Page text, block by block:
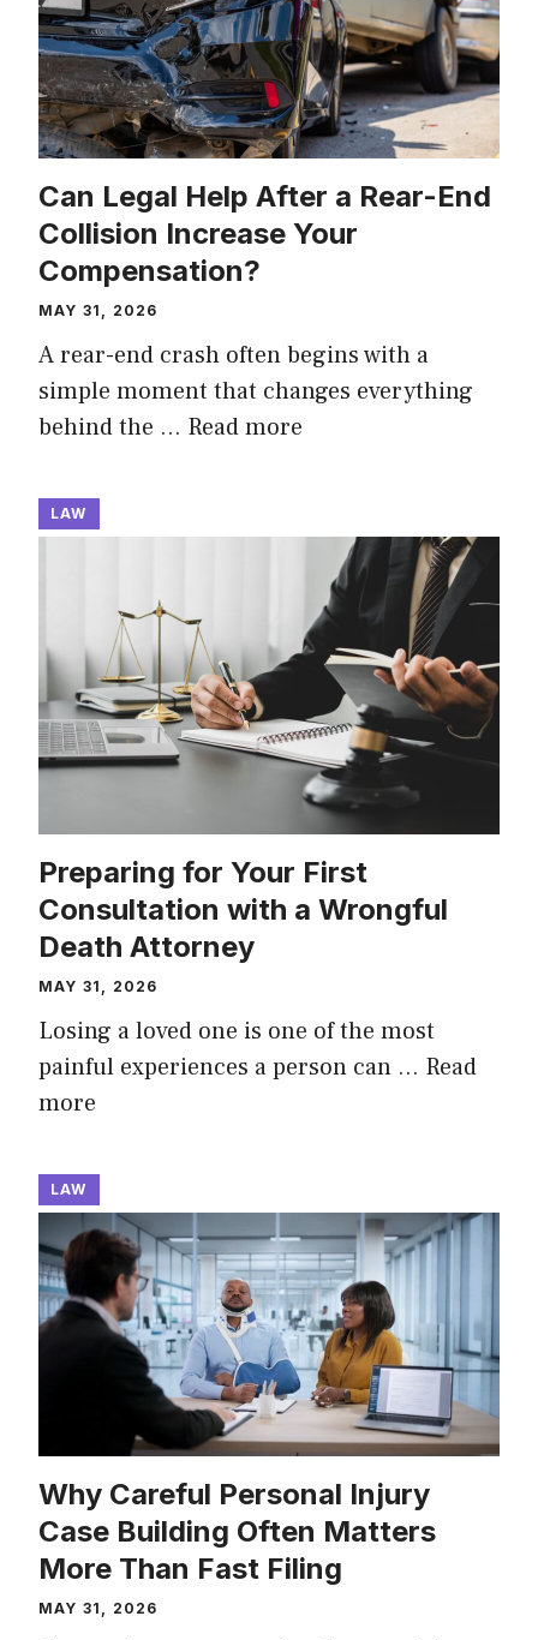
Can Legal Help After a Rear-End
Collision Increase Your
Compensation?
MAY 31, 2026
A rear-end crash often begins with a
simple moment that changes everything
behind the … Read more
LAW
Preparing for Your First
Consultation with a Wrongful
Death Attorney
MAY 31, 2026
Losing a loved one is one of the most
painful experiences a person can … Read
more
LAW
Why Careful Personal Injury
Case Building Often Matters
More Than Fast Filing
MAY 31, 2026